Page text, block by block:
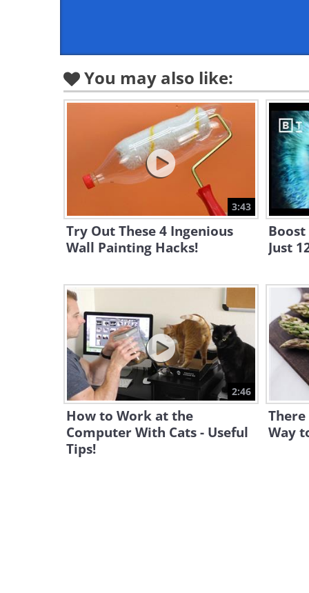
You may also like:
3:43
Try Out These 4 Ingenious
Wall Painting Hacks!
Just
2:46
How to Work at the
Computer With Cats - Useful
Tips!
There
Way